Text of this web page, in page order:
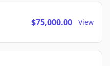
$75,000.00 View